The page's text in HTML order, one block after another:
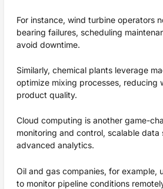
For instance, wind turbine operators
bearing failures, scheduling
avoid downtime.
Similarly, chemical plants leverage
optimize mixing processes, reducing
product quality.
Cloud computing is another game-
monitoring and control, scalable data
advanced analytics.
Oil and gas companies, for example,
to monitor pipeline conditions